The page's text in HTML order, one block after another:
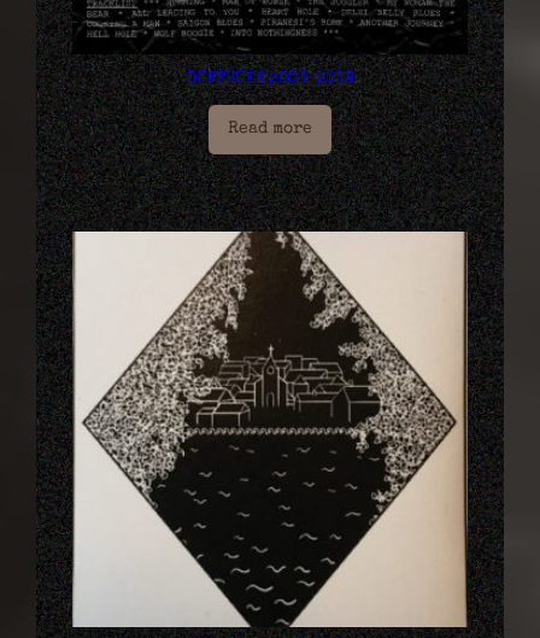
DUFFHUES 2001​-​2018
Read more